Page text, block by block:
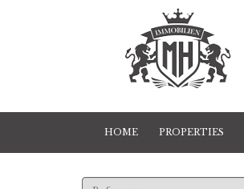
HOME PROPERTIES